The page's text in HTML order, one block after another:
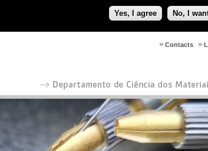
Yes, I agree No, I
Contacts